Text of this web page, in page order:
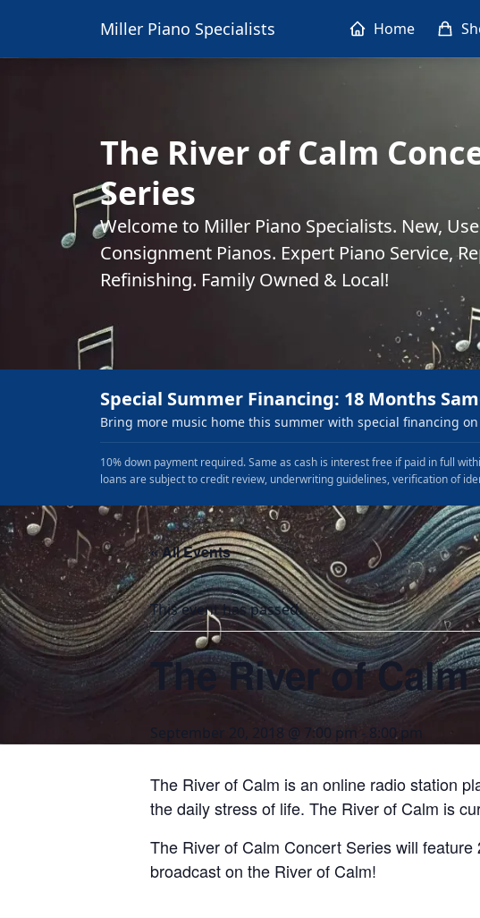
Miller Piano Specialists Home
The River of Calm
Series
Welcome to Miller Piano Specialists. New,
Consignment Pianos. Expert Piano Service,
Refinishing. Family Owned & Local!
Special Summer Financing: 18 Months
Bring more music home this summer with special financing
10% down payment required. Same as cash is interest free if paid in full
loans are subject to credit review, underwriting guidelines, verification of
« All Events
This event has passed.
The River of
September 20, 2018 @ 7:00 pm - 8:00 pm
The River of Calm is an online radio station
the daily stress of life. The River of Calm is
The River of Calm Concert Series will
broadcast on the River of Calm!